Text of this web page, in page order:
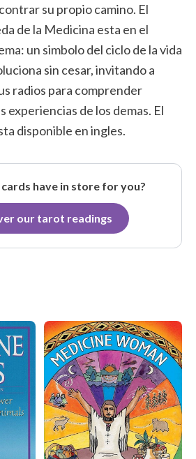
su propio camino. El
de la Medicina esta en el
un simbolo del ciclo de la vida
sin cesar, invitando a
radios para comprender
experiencias de los demas. El
disponible en ingles.
have in store for you?
our tarot readings